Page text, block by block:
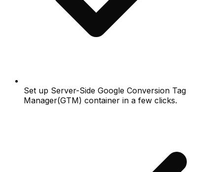
Set up Server-Side Google Conversion Tag
Manager(GTM) container in a few clicks.